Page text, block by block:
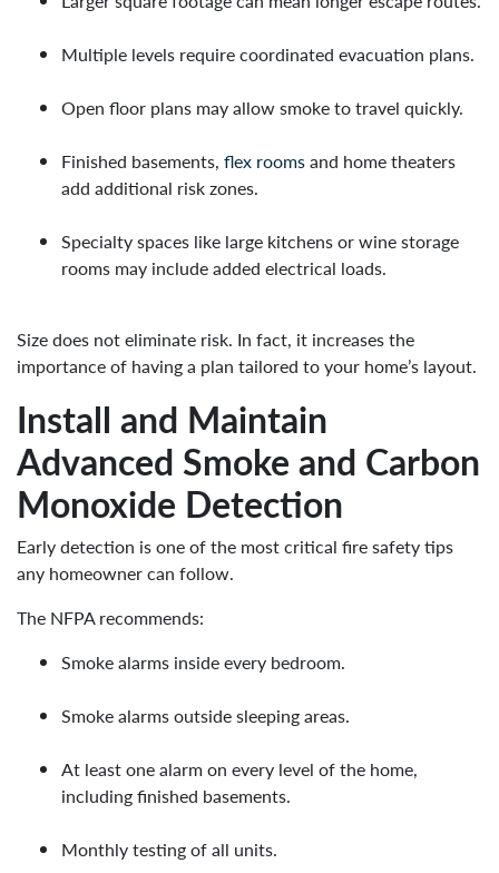
Multiple levels require coordinated evacuation plans.
Open floor plans may allow smoke to travel quickly.
Finished basements, flex roomsand home theaters
add additional risk zones.
Specialty spaces like large kitchens or wine storage
rooms may include added electrical loads.
Size does not eliminate risk. In fact, it increases the
importance of having a plan tailored to your home’s layout.
Install and Maintain
Advanced Smoke and Carbon
Monoxide Detection
Early detection is one of the most critical fire safety tips
any homeowner can follow.
The NFPA recommends:
Smoke alarms inside every bedroom.
Smoke alarms outside sleeping areas.
At least one alarm on every level of the home,
including finished basements.
Monthly testing of all units.